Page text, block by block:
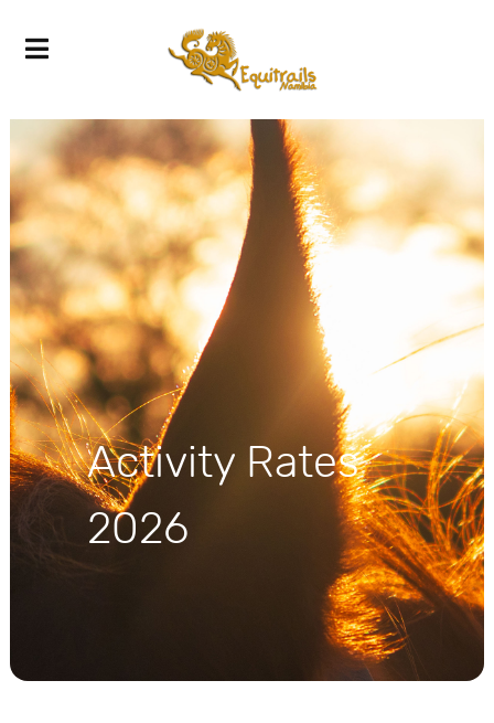
Activity Rates
2026